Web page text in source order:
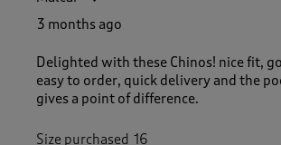
3 months ago
Delighted with these Chinos! nice fit,
easy to order, quick delivery and the
gives a point of difference.
Size purchased 16